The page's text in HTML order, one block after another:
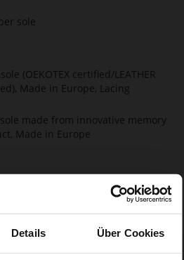
Details Über Cookies
sole
(OEKOTEX certified/LEATHER
Made in Europe, Lacing
made from innovative memory
Made in Europe